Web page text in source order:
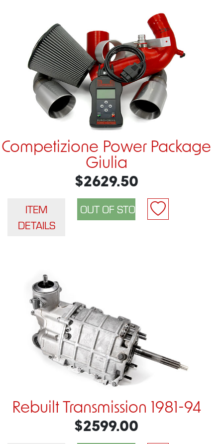
Competizione Power Package
Giulia
$2629.50
ITEM
DETAILS
Rebuilt Transmission 1981-94
$2599.00